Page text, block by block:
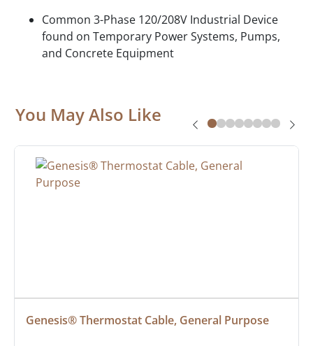
Common 3-Phase 120/208V Industrial Device
found on Temporary Power Systems, Pumps,
and Concrete Equipment
You May Also Like
Genesis® Thermostat Cable, General Purpose